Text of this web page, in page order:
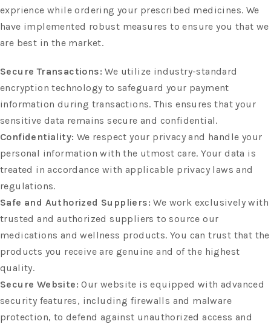
exprience while ordering your prescribed medicines. We
have implemented robust measures to ensure you that we
are best in the market.
Secure Transactions: We utilize industry-standard
encryption technology to safeguard your payment
information during transactions. This ensures that your
sensitive data remains secure and confidential.
Confidentiality: We respect your privacy and handle your
personal information with the utmost care. Your data is
treated in accordance with applicable privacy laws and
regulations.
Safe and Authorized Suppliers: We work exclusively with
trusted and authorized suppliers to source our
medications and wellness products. You can trust that the
products you receive are genuine and of the highest
quality.
Secure Website:Our website is equipped with advanced
security features, including firewalls and malware
protection, to defend against unauthorized access and